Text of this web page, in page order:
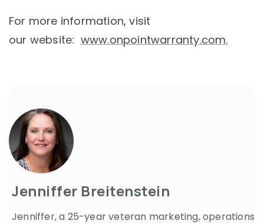
For more information, visit
our website: www.onpointwarranty.com.
Jenniffer Breitenstein
Jenniffer, a 25-year veteran marketing, operations